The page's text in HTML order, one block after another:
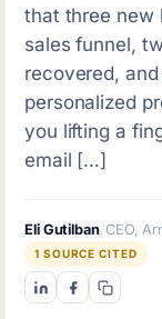
that three new
sales funnel,
recovered,
personalized
you lifting a
email […]
Eli Gutilban/CEO,
1 SOURCE CITED